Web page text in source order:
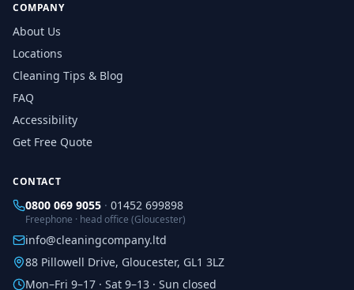
COMPANY
About Us
Locations
Cleaning Tips & Blog
FAQ
Accessibility
Get Free Quote
CONTACT
0800 069 9055 · 01452 699898
Freephone · head office (Gloucester)
info@cleaningcompany.ltd
88 Pillowell Drive, Gloucester, GL1 3LZ
Mon–Fri 9–17 · Sat 9–13 · Sun closed